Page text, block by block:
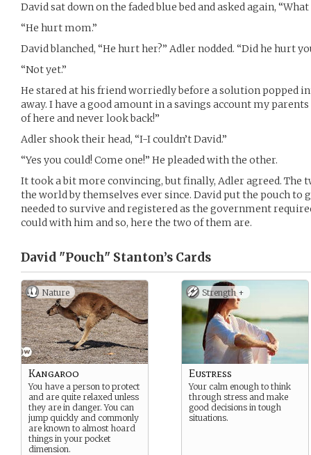
David sat down on the faded blue bed and asked again, “What
“He hurt mom.”
David blanched, “He hurt her?” Adler nodded. “Did he hurt
“Not yet.”
He stared at his friend worriedly before a solution popped
away. I have a good amount in a savings account my
of here and never look back!”
Adler shook their head, “I-I couldn’t David.”
“Yes you could! Come one!” He pleaded with the other.
It took a bit more convincing, but finally, Adler agreed. The
the world by themselves ever since. David put the pouch to
needed to survive and registered as the government
could with him and so, here the two of them are.
David "Pouch" Stanton’s Cards
Nature
Kangaroo
You have a person to protect
and are quite relaxed unless
they are in danger. You can
jump quickly and commonly
are known to almost hoard
things in your pocket
dimension.
Strength +
Eustress
Your calm enough to think
through stress and make
good decisions in tough
situations.